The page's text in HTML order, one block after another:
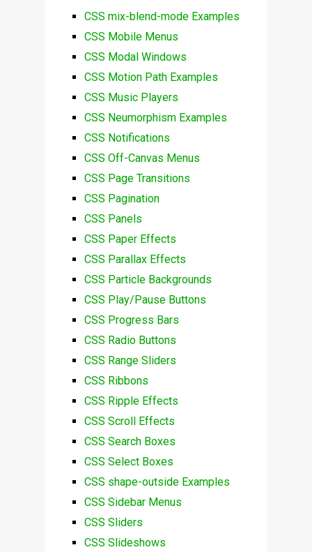
CSS mix-blend-mode Examples
CSS Mobile Menus
CSS Modal Windows
CSS Motion Path Examples
CSS Music Players
CSS Neumorphism Examples
CSS Notifications
CSS Off-Canvas Menus
CSS Page Transitions
CSS Pagination
CSS Panels
CSS Paper Effects
CSS Parallax Effects
CSS Particle Backgrounds
CSS Play/Pause Buttons
CSS Progress Bars
CSS Radio Buttons
CSS Range Sliders
CSS Ribbons
CSS Ripple Effects
CSS Scroll Effects
CSS Search Boxes
CSS Select Boxes
CSS shape-outside Examples
CSS Sidebar Menus
CSS Sliders
CSS Slideshows